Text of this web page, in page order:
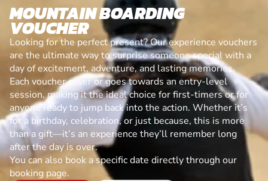
MOUNTAIN BOARDING
VOUCHER
Looking for the perfect present? Our experience vouchers
are the ultimate way to surprise someone special with a
day of excitement, adventure, and lasting memories.
Each voucher cover or goes towards an entry-level
session, making it the ideal choice for first-timers or for
anyone ready to jump back into the action. Whether it’s
for a birthday, celebration, or just because, this is more
than a gift—it’s an experience they’ll remember long
after the day is over.
You can also book a specific date directly through our
booking page.